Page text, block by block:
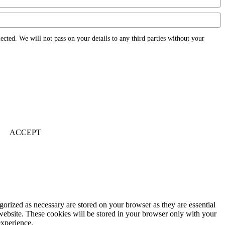
We will not pass on your details to any third parties without your
ACCEPT
as necessary are stored on your browser as they are essential
These cookies will be stored in your browser only with your